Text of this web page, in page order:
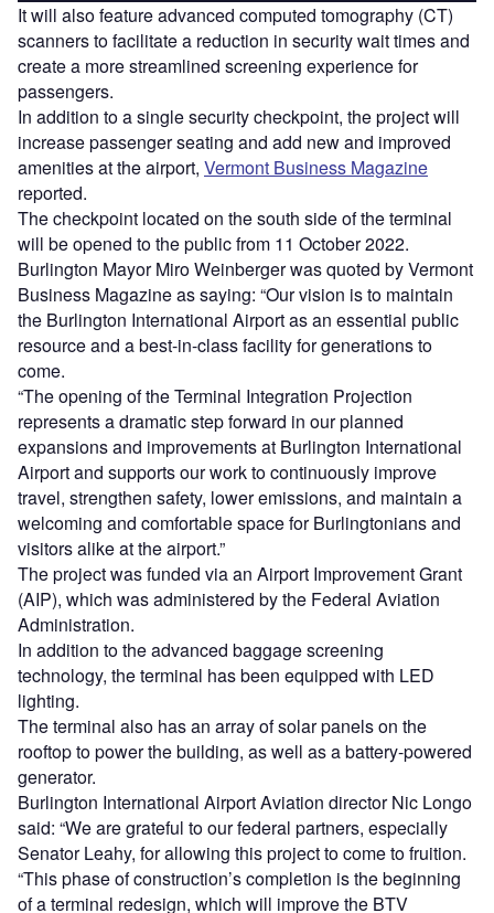
It will also feature advanced computed tomography (CT)
scanners to facilitate a reduction in security wait times and
create a more streamlined screening experience for
passengers.
In addition to a single security checkpoint, the project will
increase passenger seating and add new and improved
amenities at the airport, Vermont Business Magazine
reported.
The checkpoint located on the south side of the terminal
will be opened to the public from 11 October 2022.
Burlington Mayor Miro Weinberger was quoted by Vermont
Business Magazine as saying: “Our vision is to maintain
the Burlington International Airport as an essential public
resource and a best-in-class facility for generations to
come.
“The opening of the Terminal Integration Projection
represents a dramatic step forward in our planned
expansions and improvements at Burlington International
Airport and supports our work to continuously improve
travel, strengthen safety, lower emissions, and maintain a
welcoming and comfortable space for Burlingtonians and
visitors alike at the airport.”
The project was funded via an Airport Improvement Grant
(AIP), which was administered by the Federal Aviation
Administration.
In addition to the advanced baggage screening
technology, the terminal has been equipped with LED
lighting.
The terminal also has an array of solar panels on the
rooftop to power the building, as well as a battery-powered
generator.
Burlington International Airport Aviation director Nic Longo
said: “We are grateful to our federal partners, especially
Senator Leahy, for allowing this project to come to fruition.
“This phase of construction’s completion is the beginning
of a terminal redesign, which will improve the BTV